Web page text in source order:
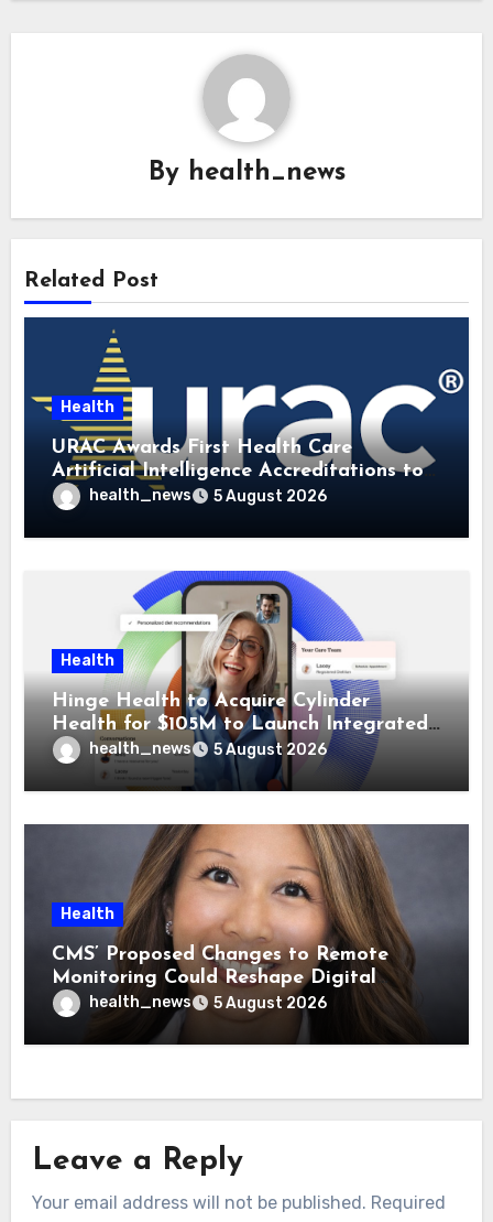
By health_news
Related Post
Health
URAC Awards First Health Care
Artificial Intelligence Accreditations to
Guidehealth, RediMinds, and SandsRx
health_news 5 August 2026
Health
Hinge Health to Acquire Cylinder
Health for $105M to Launch Integrated
GI Care Program
health_news 5 August 2026
Health
CMS’ Proposed Changes to Remote
Monitoring Could Reshape Digital
Healthcare Delivery
health_news 5 August 2026
Leave a Reply
Your email address will not be published. Required